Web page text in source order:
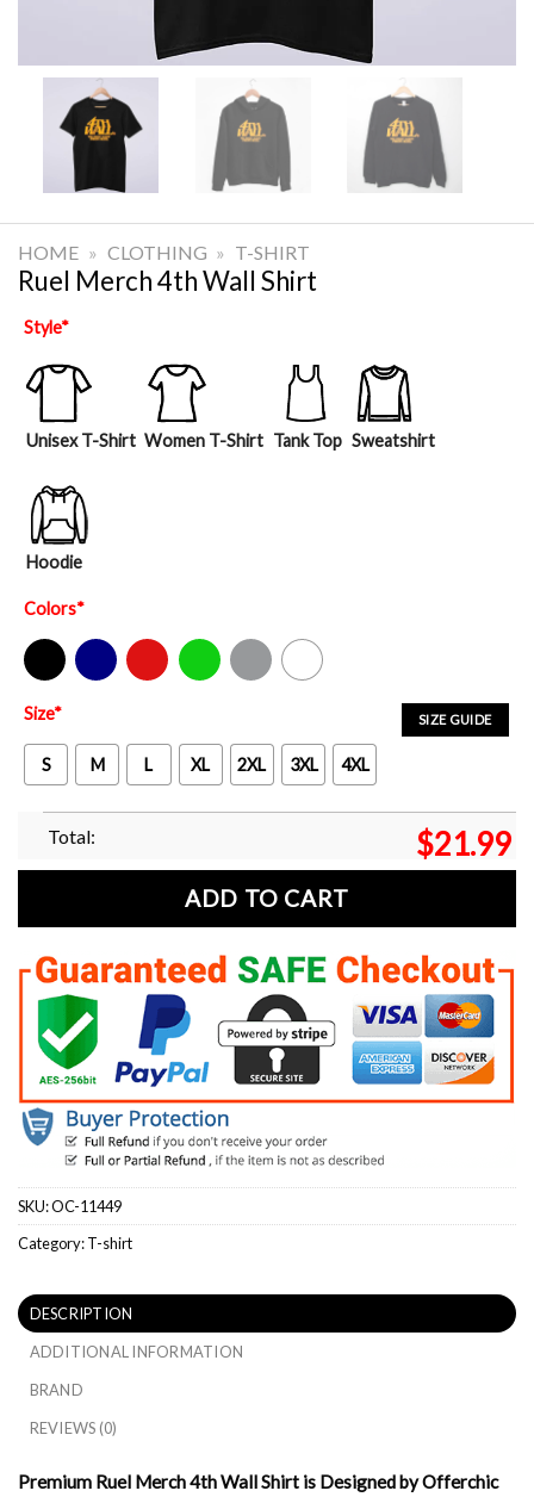
HOME » CLOTHING » T-SHIRT
Ruel Merch 4th Wall Shirt
Style*
Unisex T-Shirt Women T-Shirt Tank Top Sweatshirt
Hoodie
Colors*
Black Navy Red Green Sport Grey White
SIZE GUIDE
Size*
S M L XL 2XL 3XL 4XL
Total: $21.99
ADD TO CART
SKU:OC-11449
Category:T-shirt
DESCRIPTION
ADDITIONAL INFORMATION
BRAND
REVIEWS (0)
Premium Ruel Merch 4th Wall Shirt is Designed by Offerchic